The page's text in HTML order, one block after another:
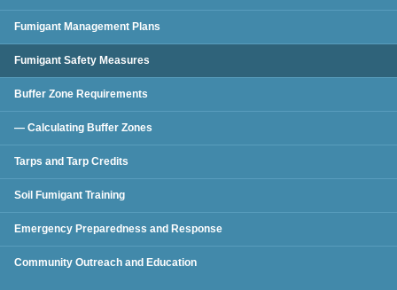
Fumigant Management Plans
Fumigant Safety Measures
Buffer Zone Requirements
— Calculating Buffer Zones
Tarps and Tarp Credits
Soil Fumigant Training
Emergency Preparedness and Response
Community Outreach and Education